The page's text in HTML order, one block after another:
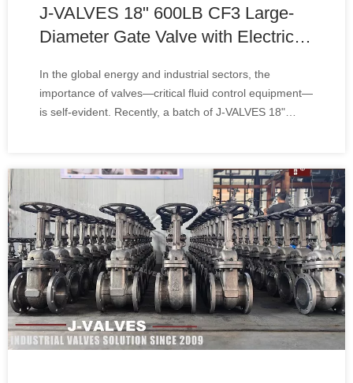
J-VALVES 18" 600LB CF3 Large-
Diameter Gate Valve with Electric
In the global energy and industrial sectors, the
importance of valves—critical fluid control equipment—
is self-evident. Recently, a batch of J-VALVES 18"
only marks a significant business expansio